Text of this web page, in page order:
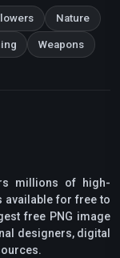
Nature
Weapons
millions of high-
available for free to
free PNG image
designers, digital